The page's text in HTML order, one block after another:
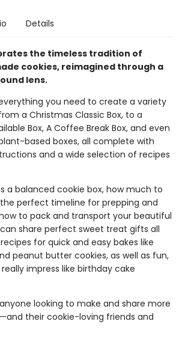
Details
the timeless tradition of
cookies, reimagined through a
lens.
you need to create a variety
a Christmas Classic Box, to a
Box, A Coffee Break Box, and even
based boxes, all complete with
and a wide selection of recipes
a balanced cookie box, how much to
perfect timeline for prepping and
to pack and transport your beautiful
share perfect sweet treat gifts all
for quick and easy bakes like
peanut butter cookies, as well as fun,
impress like birthday cake
looking to make and share more
their cookie-loving friends and